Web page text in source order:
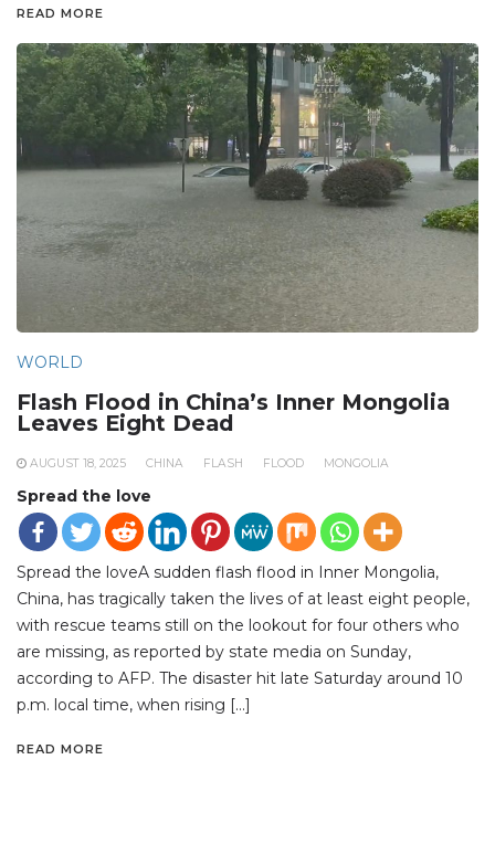
READ MORE
WORLD
Flash Flood in China’s Inner Mongolia
Leaves Eight Dead
AUGUST 18, 2025 CHINA FLASH FLOOD MONGOLIA
Spread the love
Spread the loveA sudden flash flood in Inner Mongolia,
China, has tragically taken the lives of at least eight people,
with rescue teams still on the lookout for four others who
are missing, as reported by state media on Sunday,
according to AFP. The disaster hit late Saturday around 10
p.m. local time, when rising […]
READ MORE